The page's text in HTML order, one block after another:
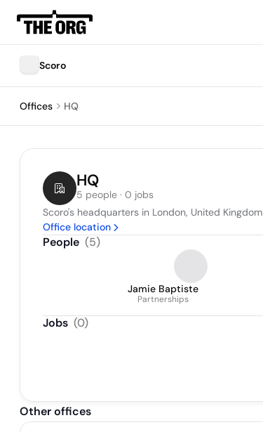
Scoro
Offices HQ
HQ
5 people · 0 jobs
Scoro's headquarters in London, United Kingdom
Office location
People (5)
Jamie Baptiste
Partnerships
Jobs (0)
Other offices